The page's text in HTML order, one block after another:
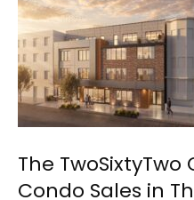
The
Condo Sales in